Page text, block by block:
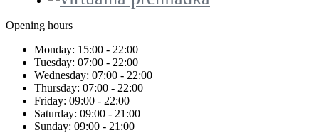
Opening hours
Monday: 15:00 - 22:00
Tuesday: 07:00 - 22:00
Wednesday: 07:00 - 22:00
Thursday: 07:00 - 22:00
Friday: 09:00 - 22:00
Saturday: 09:00 - 21:00
Sunday: 09:00 - 21:00